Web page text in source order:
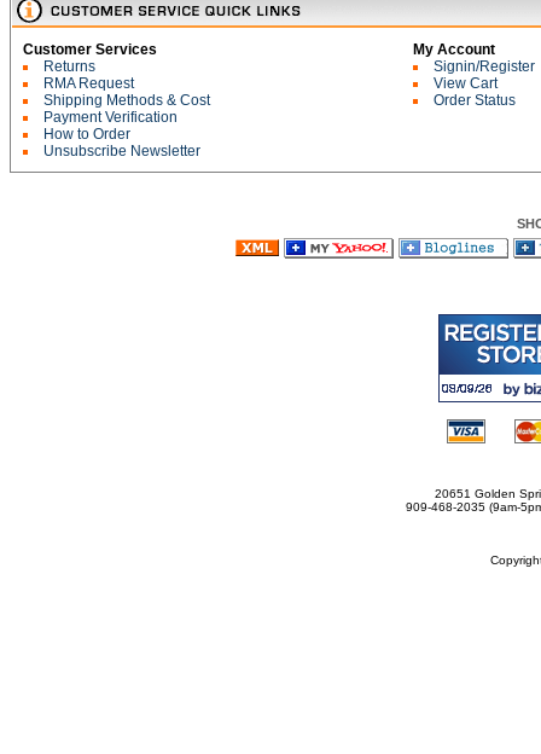
Customer Services
Returns
RMA Request
Shipping Methods & Cost
Payment Verification
How to Order
Unsubscribe Newsletter
My Account
Signin/Register
View Cart
Order Status
20651 Golden
909-468-2035 (9am-